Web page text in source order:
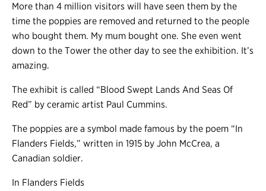
More than 4 million visitors will have seen them by the
time the poppies are removed and returned to the people
who bought them. My mum bought one. She even went
down to the Tower the other day to see the exhibition. It’s
amazing.
The exhibit is called “Blood Swept Lands And Seas Of
Red” by ceramic artist Paul Cummins.
The poppies are a symbol made famous by the poem “In
Flanders Fields,” written in 1915 by John McCrea, a
Canadian soldier.
In Flanders Fields